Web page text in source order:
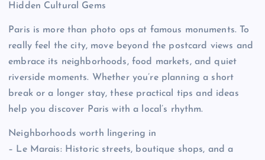
Hidden Cultural Gems
Paris is more than photo ops at famous monuments. To
really feel the city, move beyond the postcard views and
embrace its neighborhoods, food markets, and quiet
riverside moments. Whether you’re planning a short
break or a longer stay, these practical tips and ideas
help you discover Paris with a local’s rhythm.
Neighborhoods worth lingering in
– Le Marais: Historic streets, boutique shops, and a